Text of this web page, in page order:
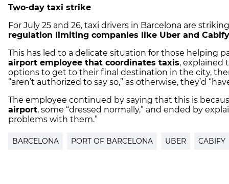
Two-day taxi strike
For July 25 and 26, taxi drivers in Barcelona are
regulation limiting companies like Uber and Cabify
This has led to a delicate situation for those helping
airport employee that coordinates taxis, explained
options to get to their final destination in the city,
“aren’t authorized to say so,” as otherwise, they’d
The employee continued by saying that this is
airport, some “dressed normally,” and ended by
problems with them.”
BARCELONA PORT OF BARCELONA UBER CABIFY